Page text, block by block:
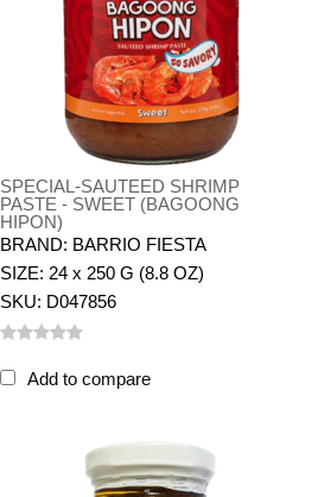
SPECIAL-SAUTEED SHRIMP
PASTE - SWEET (BAGOONG
HIPON)
BRAND: BARRIO FIESTA
SIZE: 24 x 250 G (8.8 OZ)
SKU: D047856
Add to compare